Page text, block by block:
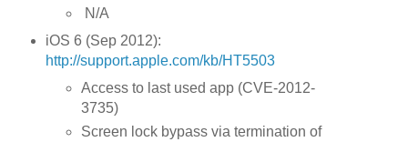
N/A
iOS 6 (Sep 2012):
http://support.apple.com/kb/HT5503
Access to last used app (CVE-2012-
3735)
Screen lock bypass via termination of